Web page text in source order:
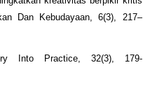
Dan Kebudayaan, 6(3), 217–
Into Practice, 32(3), 179-